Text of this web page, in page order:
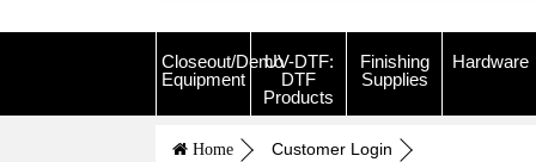
Closeout/Demo
Equipment
UV-DTF:
DTF
Products
Finishing
Supplies
Hardware
Home Customer Login